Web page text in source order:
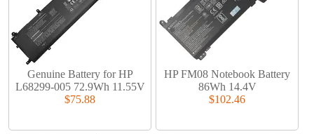
Genuine Battery for HP
L68299-005 72.9Wh 11.55V
$75.88
HP FM08 Notebook Battery
86Wh 14.4V
$102.46